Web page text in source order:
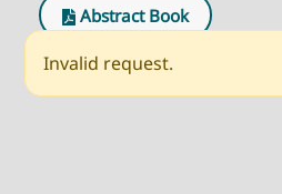
Abstract Book
Invalid request.